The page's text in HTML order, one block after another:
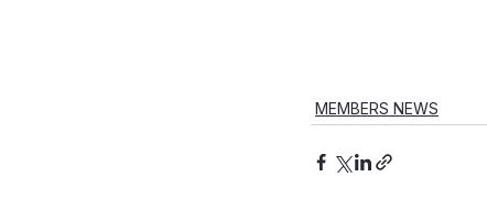
MEMBERS NEWS